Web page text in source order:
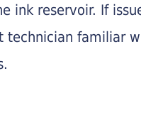
ink reservoir. If
familiar